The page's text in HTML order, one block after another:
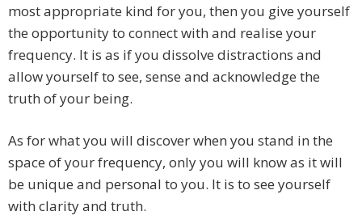
most appropriate kind for you, then you give yourself
the opportunity to connect with and realise your
frequency. It is as if you dissolve distractions and
allow yourself to see, sense and acknowledge the
truth of your being.
As for what you will discover when you stand in the
space of your frequency, only you will know as it will
be unique and personal to you. It is to see yourself
with clarity and truth.